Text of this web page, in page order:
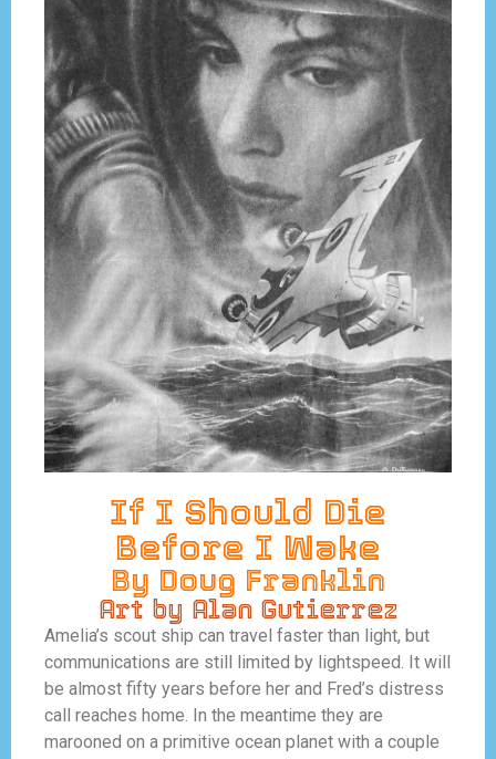
If I Should Die
Before I Wake
By Doug Franklin
Art by Alan Gutierrez
Amelia’s scout ship can travel faster than light, but
communications are still limited by lightspeed. It will
be almost fifty years before her and Fred’s distress
call reaches home. In the meantime they are
marooned on a primitive ocean planet with a couple